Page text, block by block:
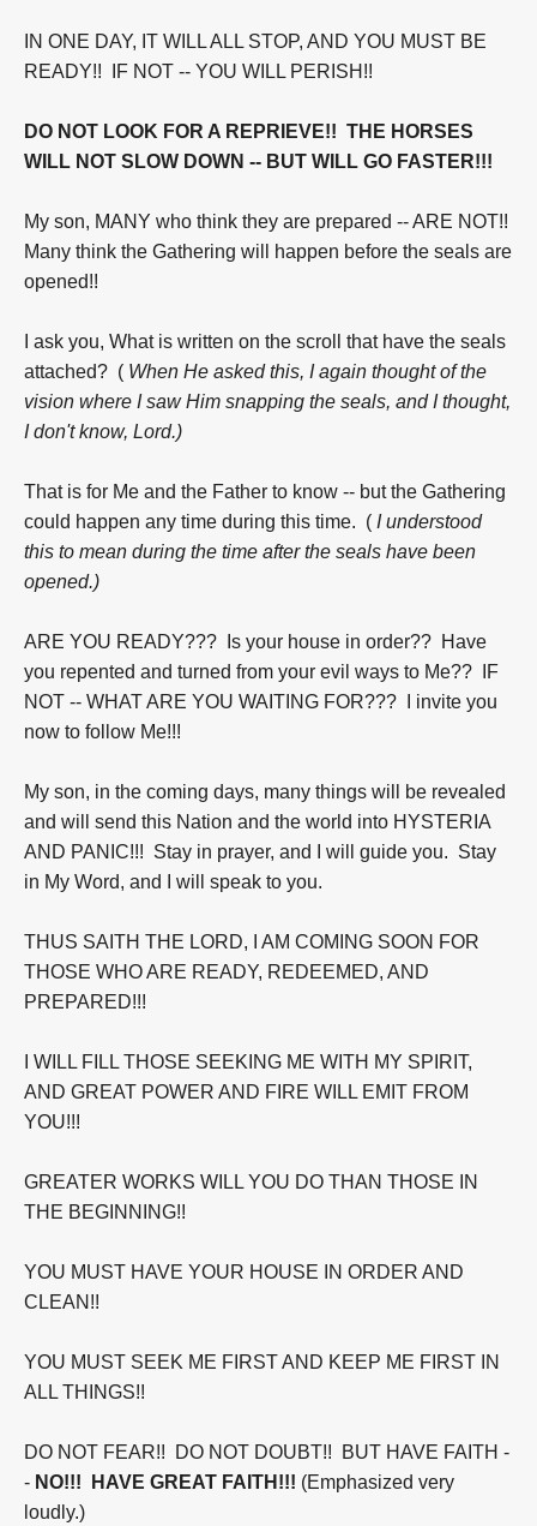
IN ONE DAY, IT WILL ALL STOP, AND YOU MUST BE
READY!! IF NOT -- YOU WILL PERISH!!
DO NOT LOOK FOR A REPRIEVE!! THE HORSES
WILL NOT SLOW DOWN -- BUT WILL GO FASTER!!!
My son, MANY who think they are prepared -- ARE NOT!!
Many think the Gathering will happen before the seals are
opened!!
I ask you, What is written on the scroll that have the seals
attached? ( When He asked this, I again thought of the
vision where I saw Him snapping the seals, and I thought,
I don't know, Lord.)
That is for Me and the Father to know -- but the Gathering
could happen any time during this time. ( I understood
this to mean during the time after the seals have been
opened.)
ARE YOU READY??? Is your house in order?? Have
you repented and turned from your evil ways to Me?? IF
NOT -- WHAT ARE YOU WAITING FOR??? I invite you
now to follow Me!!!
My son, in the coming days, many things will be revealed
and will send this Nation and the world into HYSTERIA
AND PANIC!!! Stay in prayer, and I will guide you. Stay
in My Word, and I will speak to you.
THUS SAITH THE LORD, I AM COMING SOON FOR
THOSE WHO ARE READY, REDEEMED, AND
PREPARED!!!
I WILL FILL THOSE SEEKING ME WITH MY SPIRIT,
AND GREAT POWER AND FIRE WILL EMIT FROM
YOU!!!
GREATER WORKS WILL YOU DO THAN THOSE IN
THE BEGINNING!!
YOU MUST HAVE YOUR HOUSE IN ORDER AND
CLEAN!!
YOU MUST SEEK ME FIRST AND KEEP ME FIRST IN
ALL THINGS!!
DO NOT FEAR!! DO NOT DOUBT!! BUT HAVE FAITH -
- NO!!! HAVE GREAT FAITH!!! (Emphasized very
loudly.)